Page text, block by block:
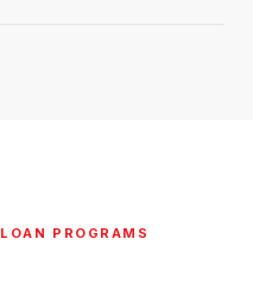
LOAN PROGRAMS